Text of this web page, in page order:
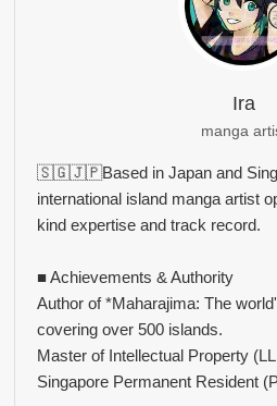
Ira
manga
🇸🇬🇯🇵Based in Japan and
international island manga artist
kind expertise and track record.
■ Achievements & Authority
Author of *Maharajima: The
covering over 500 islands.
Master of Intellectual Property
Singapore Permanent Resident